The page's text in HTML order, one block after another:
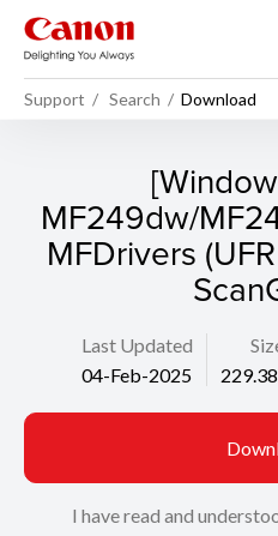
Support Search Download
MF249dw/
MFDrivers
Last Updated
04-Feb-2025
I have read and